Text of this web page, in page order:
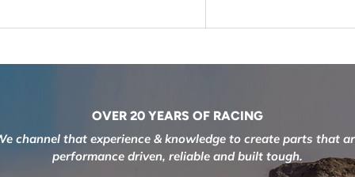
OVER 20 YEARS OF RACING
channel that experience & knowledge to create parts that
performance driven, reliable and built tough.